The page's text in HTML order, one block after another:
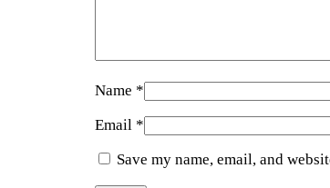
Name *
Email *
Save my name, email, and